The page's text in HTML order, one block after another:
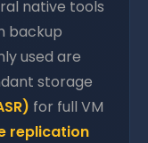
native tools
backup
used are
storage
for full VM
replication